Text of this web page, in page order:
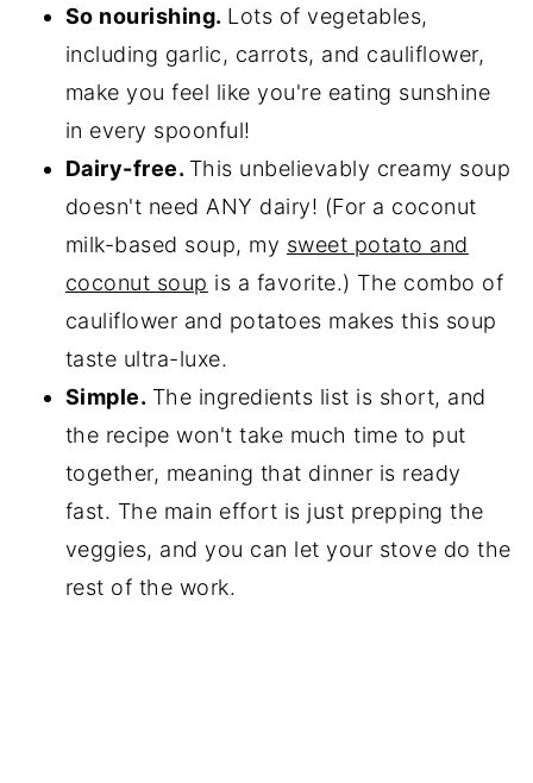
So nourishing. Lots of vegetables,
including garlic, carrots, and cauliflower,
make you feel like you're eating sunshine
in every spoonful!
Dairy-free. This unbelievably creamy soup
doesn't need ANY dairy! (For a coconut
milk-based soup, my sweet potato and
coconut soup is a favorite.) The combo of
cauliflower and potatoes makes this soup
taste ultra-luxe.
Simple. The ingredients list is short, and
the recipe won't take much time to put
together, meaning that dinner is ready
fast. The main effort is just prepping the
veggies, and you can let your stove do the
rest of the work.